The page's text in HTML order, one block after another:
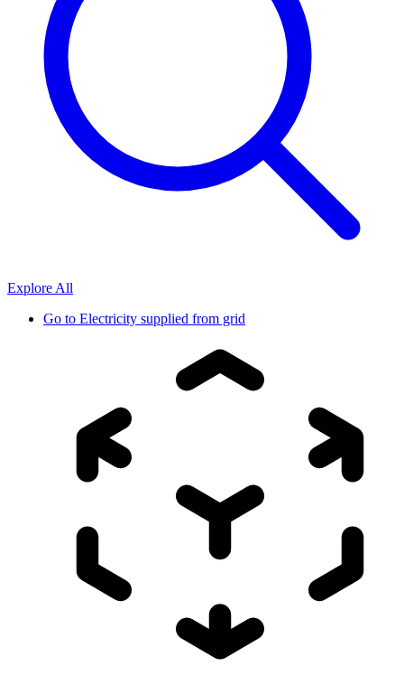
Explore All
Go to Electricity supplied from grid